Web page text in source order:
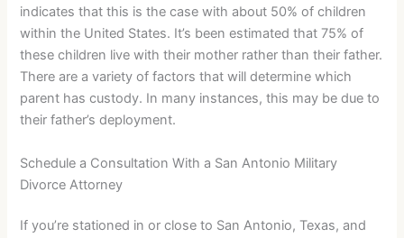
indicates that this is the case with about 50% of children
within the United States. It’s been estimated that 75% of
these children live with their mother rather than their father.
There are a variety of factors that will determine which
parent has custody. In many instances, this may be due to
their father’s deployment.
Schedule a Consultation With a San Antonio Military
Divorce Attorney
If you’re stationed in or close to San Antonio, Texas, and